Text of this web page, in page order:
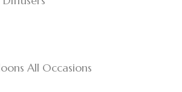
All Occasions